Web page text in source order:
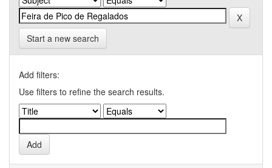
Start a new search
Add filters:
Use filters to refine the search results.